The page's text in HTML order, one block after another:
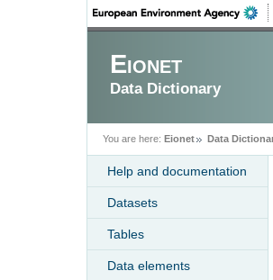
Eionet
Data Dictionary
You are here: Eionet Data
Help and documentation
Datasets
Tables
Data elements